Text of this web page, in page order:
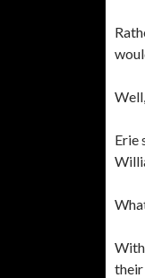
Erie
their